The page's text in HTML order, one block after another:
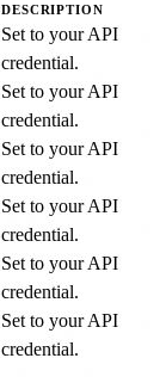
DESCRIPTION
Set to your API
credential.
Set to your API
credential.
Set to your API
credential.
Set to your API
credential.
Set to your API
credential.
Set to your API
credential.